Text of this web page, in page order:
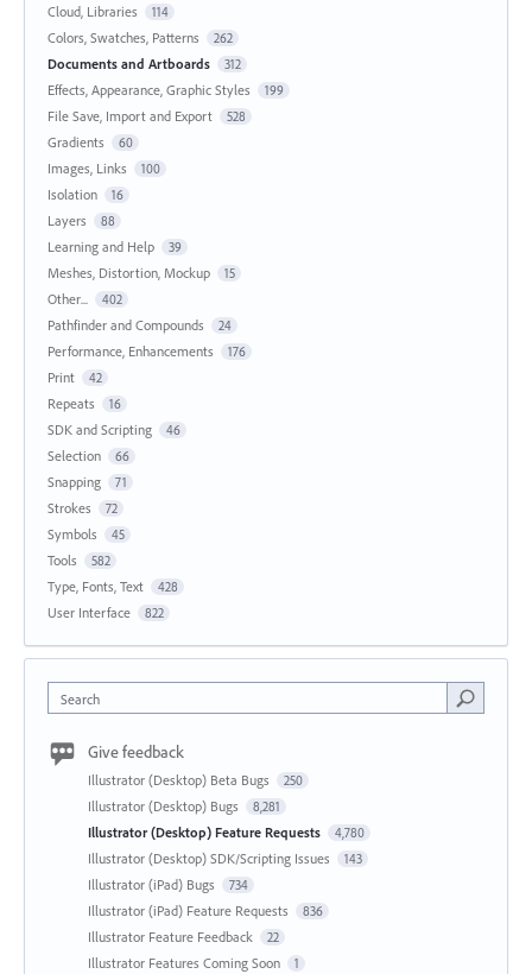
Cloud, Libraries 114
Colors, Swatches, Patterns 262
Documents and Artboards 312
Effects, Appearance, Graphic Styles 199
File Save, Import and Export 528
Gradients 60
Images, Links 100
Isolation 16
Layers 88
Learning and Help 39
Meshes, Distortion, Mockup 15
Other... 402
Pathfinder and Compounds 24
Performance, Enhancements 176
Print 42
Repeats 16
SDK and Scripting 46
Selection 66
Snapping 71
Strokes 72
Symbols 45
Tools 582
Type, Fonts, Text 428
User Interface 822
Search
Give feedback
Illustrator (Desktop) Beta Bugs 250
Illustrator (Desktop) Bugs 8,281
Illustrator (Desktop) Feature Requests 4,780
Illustrator (Desktop) SDK/Scripting Issues 143
Illustrator (iPad) Bugs 734
Illustrator (iPad) Feature Requests 836
Illustrator Feature Feedback 22
Illustrator Features Coming Soon 1